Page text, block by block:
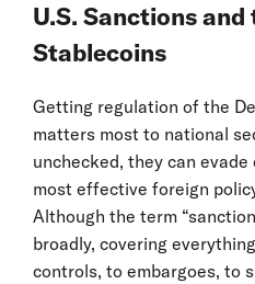
U.S. Sanctions and
Stablecoins
Getting regulation of the
matters most to national
unchecked, they can
most effective foreign
Although the term
broadly, covering
controls, to embargoes, to